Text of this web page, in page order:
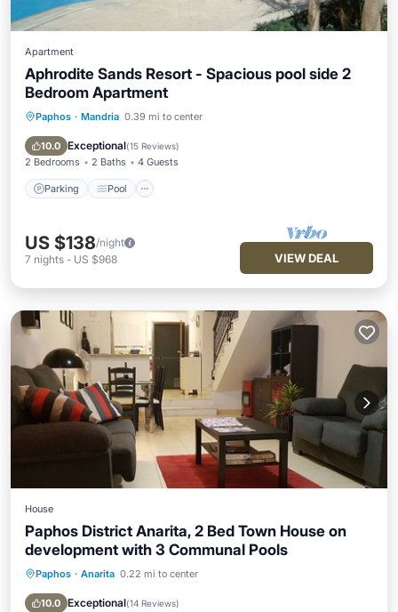
Apartment
Aphrodite Sands Resort - Spacious pool side 2
Bedroom Apartment
Paphos · Mandria 0.39 mi to center
10.0 Exceptional(15 Reviews)
2 Bedrooms 2 Baths 4 Guests
Parking Pool
Parking Pool
Kitchen
US $138/night
7 nights - US $968 VIEW DEAL
House
Paphos District Anarita, 2 Bed Town House on
development with 3 Communal Pools
Paphos · Anarita 0.22 mi to center
10.0 Exceptional(14 Reviews)
Parking Pool
Balcony/Terrace